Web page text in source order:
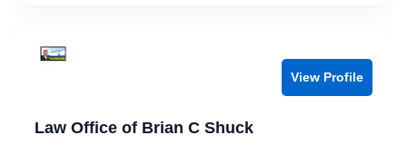
View Profile
Law Office of Brian C Shuck